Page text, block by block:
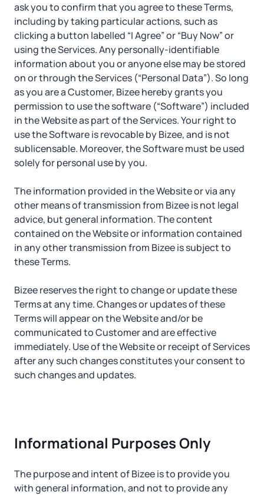
ask you to confirm that you agree to these Terms,
including by taking particular actions, such as
clicking a button labelled “I Agree” or “Buy Now” or
using the Services. Any personally-identifiable
information about you or anyone else may be stored
on or through the Services (“Personal Data”). So long
as you are a Customer, Bizee hereby grants you
permission to use the software (“Software”) included
in the Website as part of the Services. Your right to
use the Software is revocable by Bizee, and is not
sublicensable. Moreover, the Software must be used
solely for personal use by you.
The information provided in the Website or via any
other means of transmission from Bizee is not legal
advice, but general information. The content
contained on the Website or information contained
in any other transmission from Bizee is subject to
these Terms.
Bizee reserves the right to change or update these
Terms at any time. Changes or updates of these
Terms will appear on the Website and/or be
communicated to Customer and are effective
immediately. Use of the Website or receipt of Services
after any such changes constitutes your consent to
such changes and updates.
Informational Purposes Only
The purpose and intent of Bizee is to provide you
with general information, and not to provide any